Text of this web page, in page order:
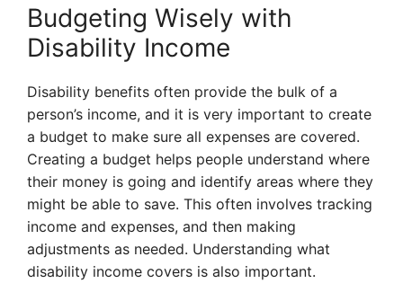
Budgeting Wisely with
Disability Income
Disability benefits often provide the bulk of a
person’s income, and it is very important to create
a budget to make sure all expenses are covered.
Creating a budget helps people understand where
their money is going and identify areas where they
might be able to save. This often involves tracking
income and expenses, and then making
adjustments as needed. Understanding what
disability income covers is also important.